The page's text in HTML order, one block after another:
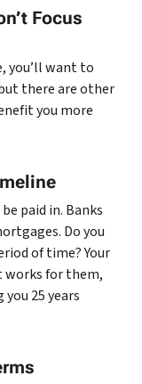
Focus
you’ll want to
there are other
you more
paid in. Banks
Do you
of time? Your
for them,
25 years